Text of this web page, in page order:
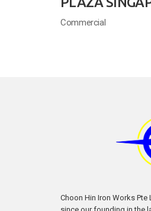
Commercial
Choon Hin Iron Works